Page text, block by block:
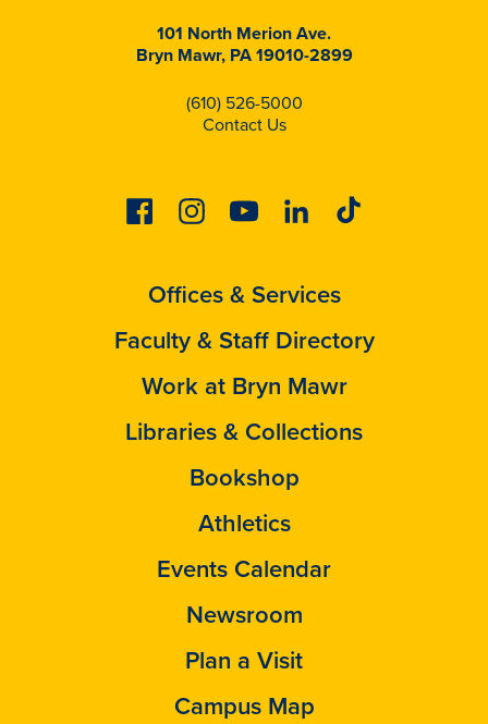
101 North Merion Ave.
Bryn Mawr, PA 19010-2899
(610) 526-5000
Contact Us
FacebookInstagramYoutubeLinkedinTiktok
Offices & Services
Faculty & Staff Directory
Work at Bryn Mawr
Libraries & Collections
Bookshop
Athletics
Events Calendar
Newsroom
Plan a Visit
Campus Map